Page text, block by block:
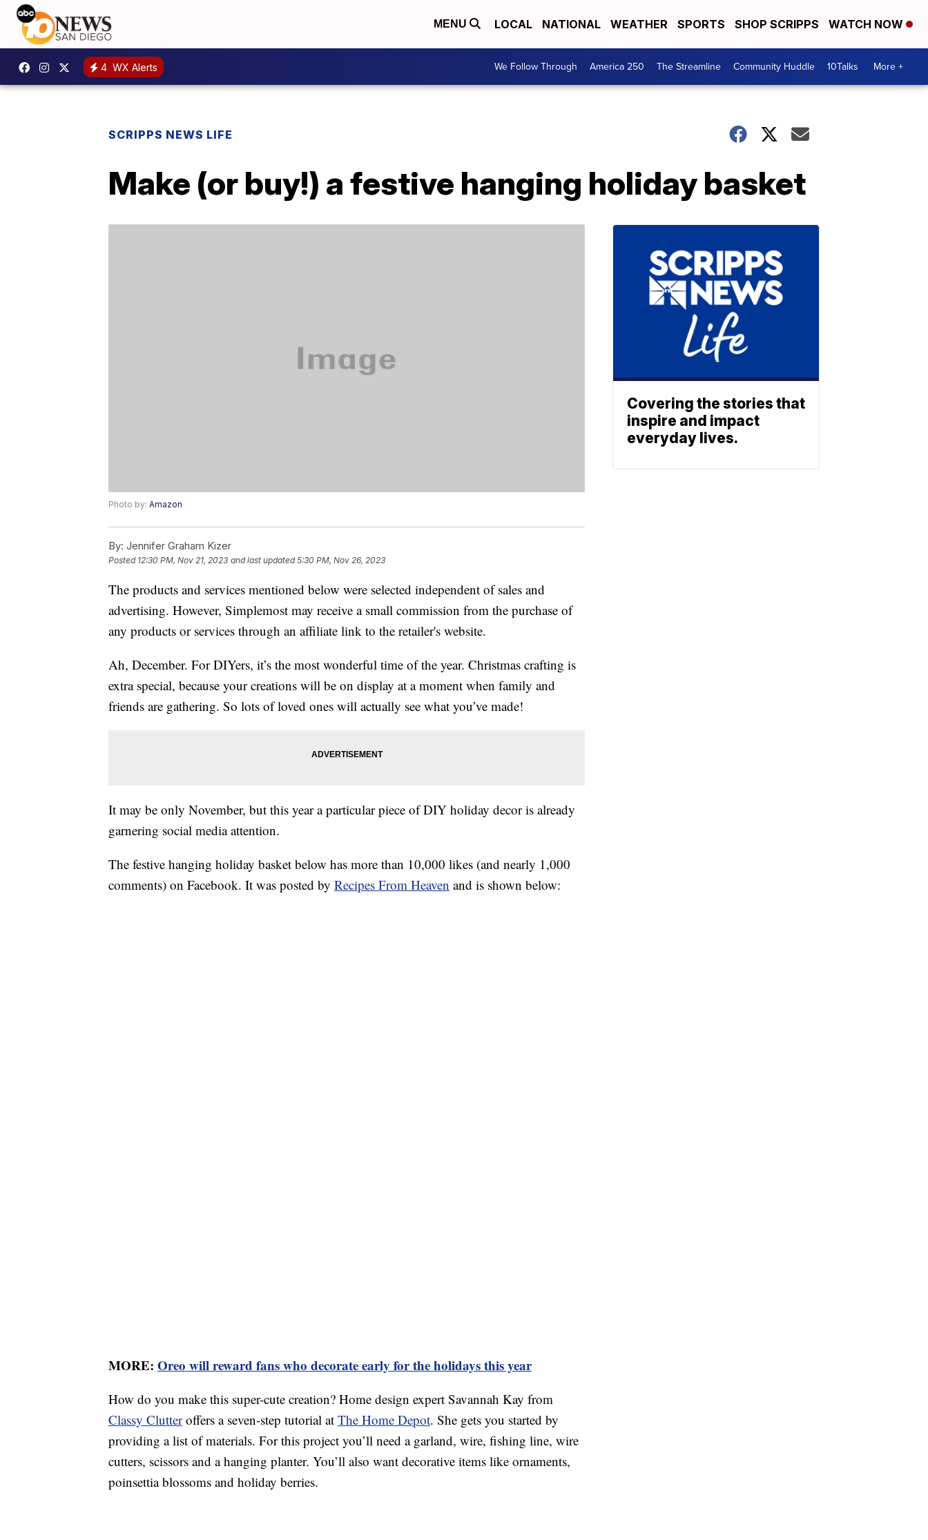
MENU LOCAL NATIONAL WEATHER SPORTS SHOP SCRIPPS WATCH NOW
4 WX Alerts We Follow Through America 250 The Streamline Community Huddle 10Talks More +
SCRIPPS NEWS LIFE
Make (or buy!) a festive hanging holiday basket
Photo by: Amazon
By: Jennifer Graham Kizer
Posted 12:30 PM, Nov 21, 2023 and last updated 5:30 PM, Nov 26, 2023
The products and services mentioned below were selected independent of sales and
advertising. However, Simplemost may receive a small commission from the purchase of
any products or services through an affiliate link to the retailer's website.
Ah, December. For DIYers, it’s the most wonderful time of the year. Christmas crafting is
extra special, because your creations will be on display at a moment when family and
friends are gathering. So lots of loved ones will actually see what you’ve made!
It may be only November, but this year a particular piece of DIY holiday decor is already
garnering social media attention.
The festive hanging holiday basket below has more than 10,000 likes (and nearly 1,000
comments) on Facebook. It was posted by Recipes From Heaven and is shown below:
MORE: Oreo will reward fans who decorate early for the holidays this year
How do you make this super-cute creation? Home design expert Savannah Kay from
Classy Clutteroffers a seven-step tutorial at The Home Depot. She gets you started by
providing a list of materials. For this project you’ll need a garland, wire, fishing line, wire
cutters, scissors and a hanging planter. You’ll also want decorative items like ornaments,
poinsettia blossoms and holiday berries.
Covering the stories that
inspire and impact
everyday lives.